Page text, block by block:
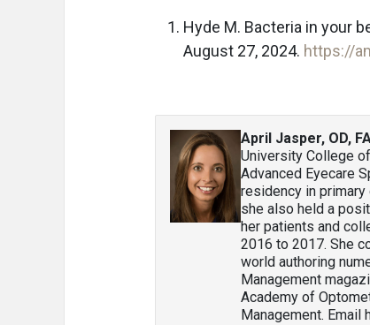
Hyde M. Bacteria in your
August 27, 2024. https://
April Jasper, OD,
University College
Advanced Eyecare
residency in
she also held a
her patients and
2016 to 2017. She
world authoring
Management
Academy of
Management. Email